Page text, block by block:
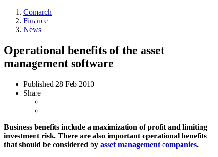
Comarch
Finance
News
Operational benefits of the asset
management software
Published 28 Feb 2010
Share
Business benefits include a maximization of profit and limiting
investment risk. There are also important operational benefits
that should be considered by asset management companies.